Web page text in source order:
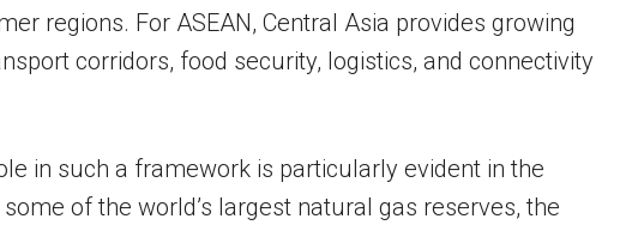
regions. For ASEAN, Central Asia provides growing
corridors, food security, logistics, and connectivity
in such a framework is particularly evident in the
of the world’s largest natural gas reserves, the